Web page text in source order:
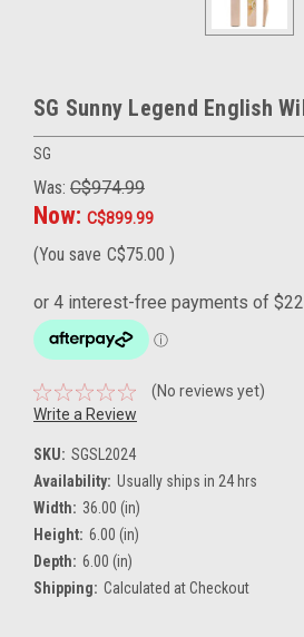
SG Sunny Legend English
SG
Was: C$974.99
Now: C$899.99
(You save C$75.00 )
(No reviews yet)
Write a Review
SKU: SGSL2024
Availability: Usually ships in 24 hrs
Width: 36.00 (in)
Height: 6.00 (in)
Depth: 6.00 (in)
Shipping: Calculated at Checkout